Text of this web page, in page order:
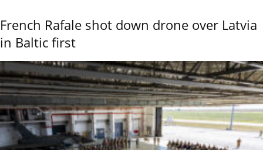
French Rafale shot down drone over Latvia
in Baltic first